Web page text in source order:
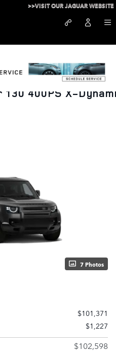
>>VISIT OUR JAGUAR WEBSITE
130 400PS X-
7 Photos
$101,371
$1,227
$102,598